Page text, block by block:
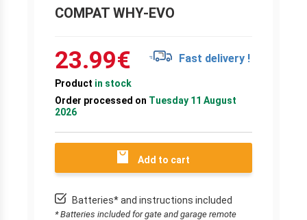
COMPAT WHY-EVO
23.99€ Fast delivery !
Product in stock
Order processed on Tuesday 11 August
2026
Add to cart
Batteries* and instructions included
* Batteries included for gate and garage remote